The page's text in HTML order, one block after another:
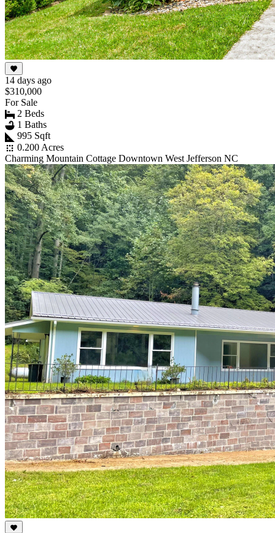
14 days ago
$310,000
For Sale
2 Beds
1 Baths
995 Sqft
0.200 Acres
Charming Mountain Cottage Downtown West Jefferson NC